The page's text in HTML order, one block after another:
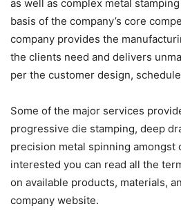
as well as complex metal
basis of the company’s core
company provides the
the clients need and delivers
per the customer design,
Some of the major services
progressive die stamping, deep
precision metal spinning amongst
interested you can read all the
on available products, materials,
company website.